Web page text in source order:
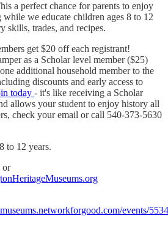
a perfect chance for parents to enjoy
we educate children ages 8 to 12
skills, trades, and recipes.
get $20 off each registrant!
as a Scholar level member ($25)
additional household member to the
discounts and early access to
today - it's like receiving a Scholar
allows your student to enjoy history all
check your email or call 540-373-5630
to 12 years.
or
events/